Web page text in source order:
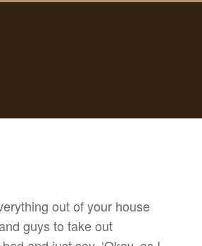
out of your house
guys to take out